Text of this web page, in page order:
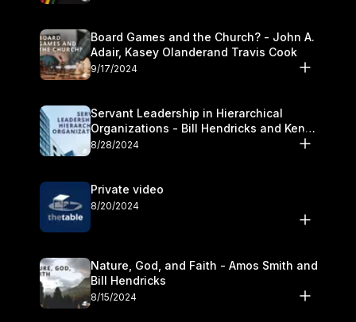
Board Games and the Church? - John A.
Adair, Kasey Olanderand Travis Cook
9/17/2024
Servant Leadership in Hierarchical
Organizations - Bill Hendricks and Ken
Cochrum
8/28/2024
Private video
8/20/2024
Nature, God, and Faith - Amos Smith and
Bill Hendricks
8/15/2024